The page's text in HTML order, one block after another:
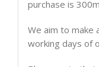
purchase is
We aim to make
working days of